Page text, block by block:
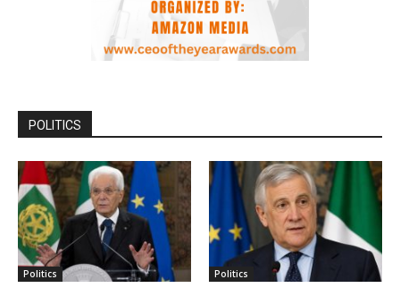
POLITICS
Politics Politics